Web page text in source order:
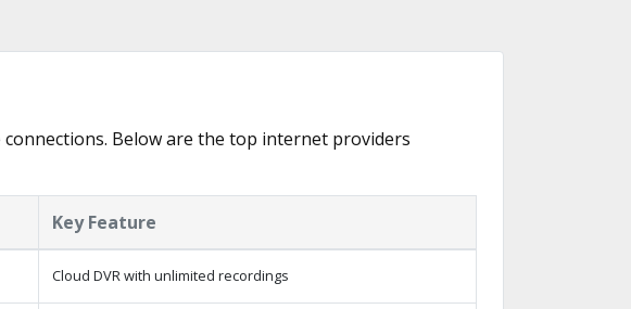
Below are the top internet providers
Key Feature
Cloud DVR with unlimited recordings